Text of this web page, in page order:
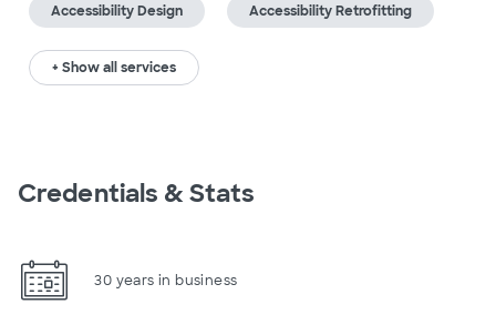
Accessibility Design Accessibility Retrofitting
+ Show all services
Credentials & Stats
30 years in business